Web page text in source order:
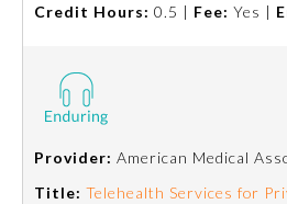
Credit Hours: 0.5 | Fee: Yes |
Provider: American Medical
Title: Telehealth Services for